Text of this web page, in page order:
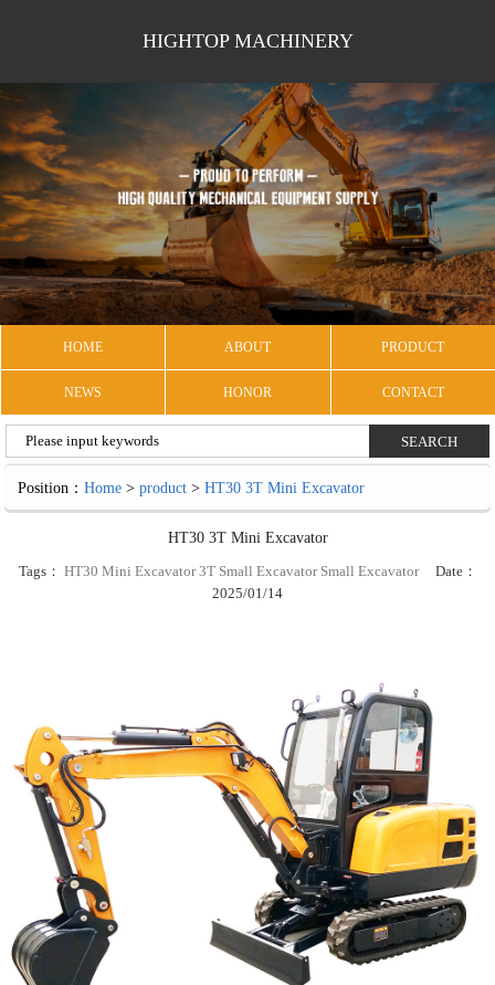
HIGHTOP MACHINERY
HOME ABOUT PRODUCT
NEWS HONOR CONTACT
Position：Home >product >HT30 3T Mini Excavator
HT30 3T Mini Excavator
Tags： HT30 Mini Excavator3T Small Excavator Small ExcavatorDate：
2025/01/14